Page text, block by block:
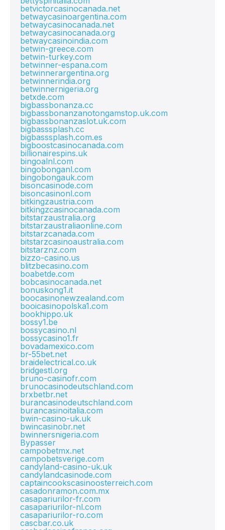
betvictorcasinocanada.net
betwaycasinoargentina.com
betwaycasinocanada.net
betwaycasinocanada.org
betwaycasinoindia.com
betwin-greece.com
betwin-turkey.com
betwinner-espana.com
betwinnerargentina.org
betwinnerindia.org
betwinnernigeria.org
betxde.com
bigbassbonanza.cc
bigbassbonanzanotongamstop.uk.com
bigbassbonanzaslot.uk.com
bigbasssplash.cc
bigbasssplash.com.es
bigboostcasinocanada.com
billionairespins.uk
bingoalnl.com
bingobonganl.com
bingobongauk.com
bisoncasinode.com
bisoncasinonl.com
bitkingzaustria.com
bitkingzcasinocanada.com
bitstarzaustralia.org
bitstarzaustraliaonline.com
bitstarzcanada.com
bitstarzcasinoaustralia.com
bitstarznz.com
bizzo-casino.us
blitzbecasino.com
boabetde.com
bobcasinocanada.net
bonuskong1.it
boocasinonewzealand.com
booicasinopolska1.com
bookhippo.uk
bossy1.be
bossycasino.nl
bossycasino1.fr
bovadamexico.com
br-55bet.net
braidelectrical.co.uk
bridgestl.org
bruno-casinofr.com
brunocasinodeutschland.com
brxbetbr.net
burancasinodeutschland.com
burancasinoitalia.com
bwin-casino-uk.uk
bwincasinobr.net
bwinnersnigeria.com
Bypasser
campobetmx.net
campobetsverige.com
candyland-casino-uk.uk
candylandcasinode.com
captaincookscasinoosterreich.com
casadonramon.com.mx
casapariurilor-fr.com
casapariurilor-nl.com
casapariurilor-ro.com
cascbar.co.uk